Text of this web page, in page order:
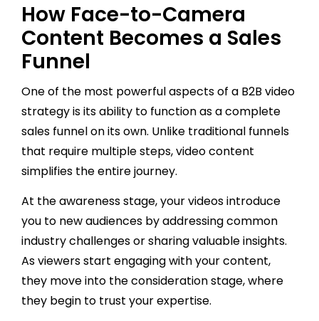
How Face-to-Camera
Content Becomes a Sales
Funnel
One of the most powerful aspects of a B2B video
strategy is its ability to function as a complete
sales funnel on its own. Unlike traditional funnels
that require multiple steps, video content
simplifies the entire journey.
At the awareness stage, your videos introduce
you to new audiences by addressing common
industry challenges or sharing valuable insights.
As viewers start engaging with your content,
they move into the consideration stage, where
they begin to trust your expertise.